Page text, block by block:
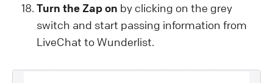
Turn the Zap on by clicking on the grey
switch and start passing information from
LiveChat to Wunderlist.